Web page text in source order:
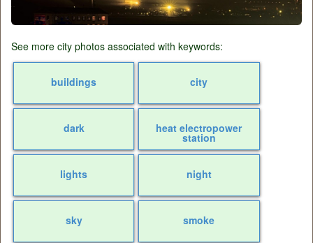
See more city photos associated with keywords:
buildings city
dark heat electropower
station
lights night
sky smoke